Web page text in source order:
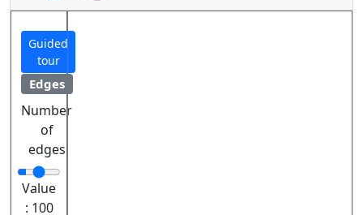
Guided
tour
Edges
Number
of
edges
Value
: 100